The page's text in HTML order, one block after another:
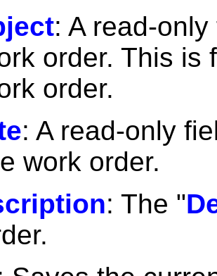
: A read-
order. This is
order.
: A read-only
work order.
: The "